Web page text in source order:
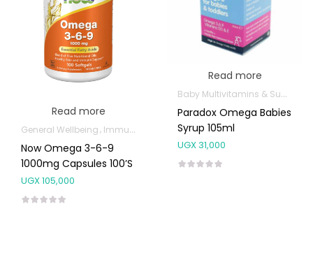
Read more
General Wellbeing Immunity Support Joint and Bone Supplements
Now Omega 3-6-9
1000mg Capsules 100’s
UGX105,000
Read more
Baby Multivitamins & Supplements
Paradox Omega Babies
Syrup 105ml
UGX31,000